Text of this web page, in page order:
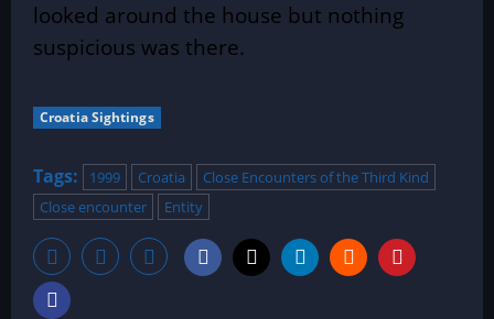
looked around the house but nothing
suspicious was there.
Croatia Sightings
Tags: 1999 Croatia
Close Encounters of the Third Kind
Close encounter
Entity